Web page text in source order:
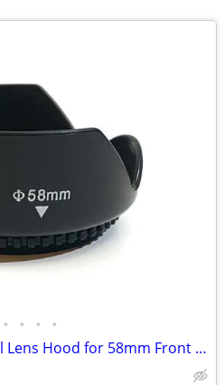
• • • •
Universal Screw-On Petal Lens Hood for 58mm Front Thread